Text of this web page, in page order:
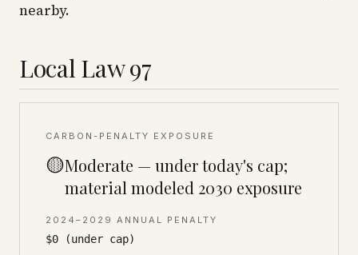
nearby.
Local Law 97
CARBON-PENALTY EXPOSURE
🟡Moderate — under today's cap;
material modeled 2030 exposure
2024–2029 ANNUAL PENALTY
$0 (under cap)